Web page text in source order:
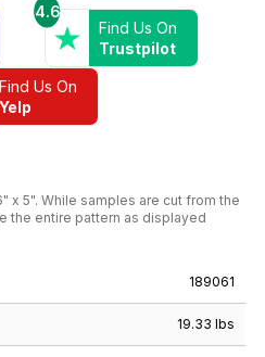
4.6
Find Us On
Trustpilot
Find Us On
Yelp
x 5". While samples are cut from the
the entire pattern as displayed
189061
19.33 lbs